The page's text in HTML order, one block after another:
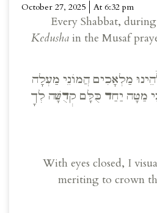
October 27, 2025 At 6:32 pm
Every Shabbat,
Kedusha in the Musaf
מַלְאָכִים הֲמוֹנֵי מַעְלָה
מַטָּה יַחַד כֻּלָּם קְדֻשָּׁה לְךָ
With eyes closed, I
meriting to crown